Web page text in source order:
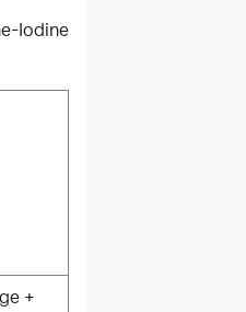
Iodine
+